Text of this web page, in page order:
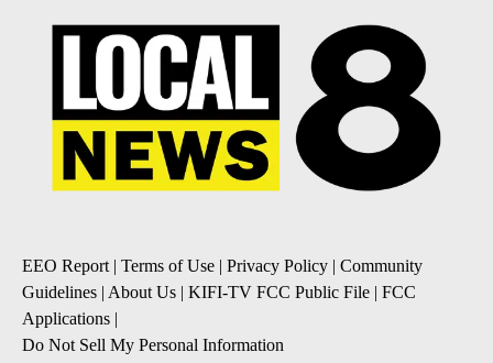
EEO Report | Terms of Use | Privacy Policy | Community
Guidelines | About Us | KIFI-TV FCC Public File | FCC
Applications |
Do Not Sell My Personal Information